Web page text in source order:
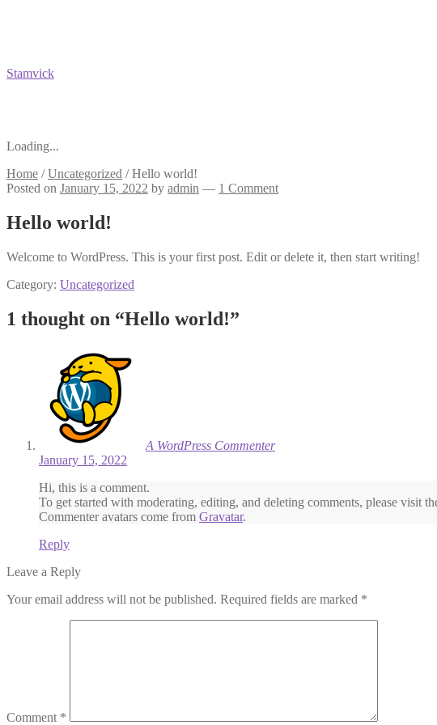
Stamvick
Loading...
Home /Uncategorized /Hello world!
Posted on January 15, 2022 by admin — 1 Comment
Hello world!
Welcome to WordPress. This is your first post. Edit or delete it, then start writing!
Category: Uncategorized
1 thought on “Hello world!”
A WordPress Commenter
January 15, 2022
Hi, this is a comment.
To get started with moderating, editing, and deleting comments, please visit
Commenter avatars come from Gravatar.
Reply
Leave a Reply
Your email address will not be published. Required fields are marked *
Comment *